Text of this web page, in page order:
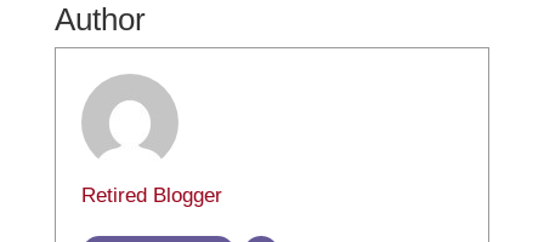
Author
Retired Blogger